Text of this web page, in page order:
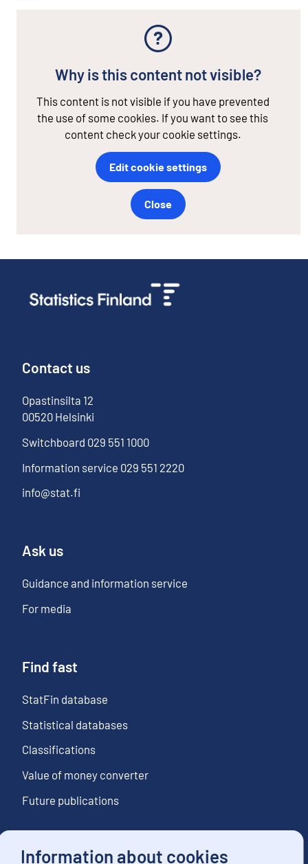
Information about cookies
Why is this content not visible?
This content is not visible if you have prevented
the use of some cookies. If you want to see this
content check your cookie settings.
Edit cookie settings
Close
Contact us
Opastinsilta 12
00520 Helsinki
Switchboard 029 551 1000
Information service 029 551 2220
info@stat.fi
Ask us
Guidance and information service
For media
Find fast
StatFin database
Statistical databases
Classifications
Value of money converter
Future publications
Follow us